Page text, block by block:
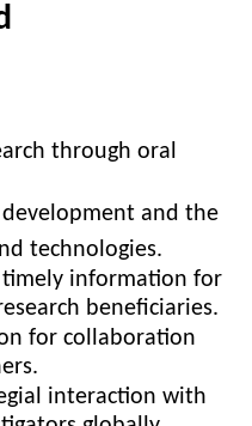
through oral
and the
technologies.
information for
beneficiaries.
for collaboration
interaction with